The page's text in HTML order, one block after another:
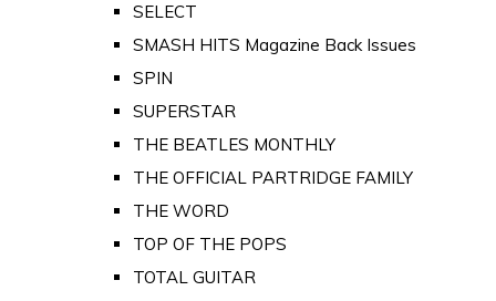
SELECT
SMASH HITS Magazine Back Issues
SPIN
SUPERSTAR
THE BEATLES MONTHLY
THE OFFICIAL PARTRIDGE FAMILY
THE WORD
TOP OF THE POPS
TOTAL GUITAR